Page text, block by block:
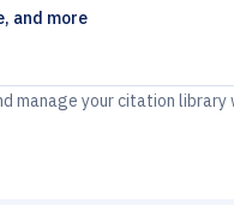
and more
manage your citation library